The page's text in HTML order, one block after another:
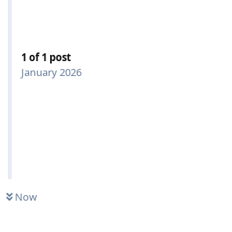
1 of1 post
January 2026
Now